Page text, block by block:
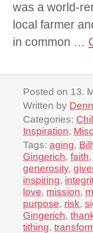
was a world-
local farmer
in common …
Posted on 13.
Written by
Categories:
Inspiration,
Tags: aging,
Gingerich, faith,
generosity,
inspiring,
love, mission,
purpose, risk,
Gingerich,
tithing,